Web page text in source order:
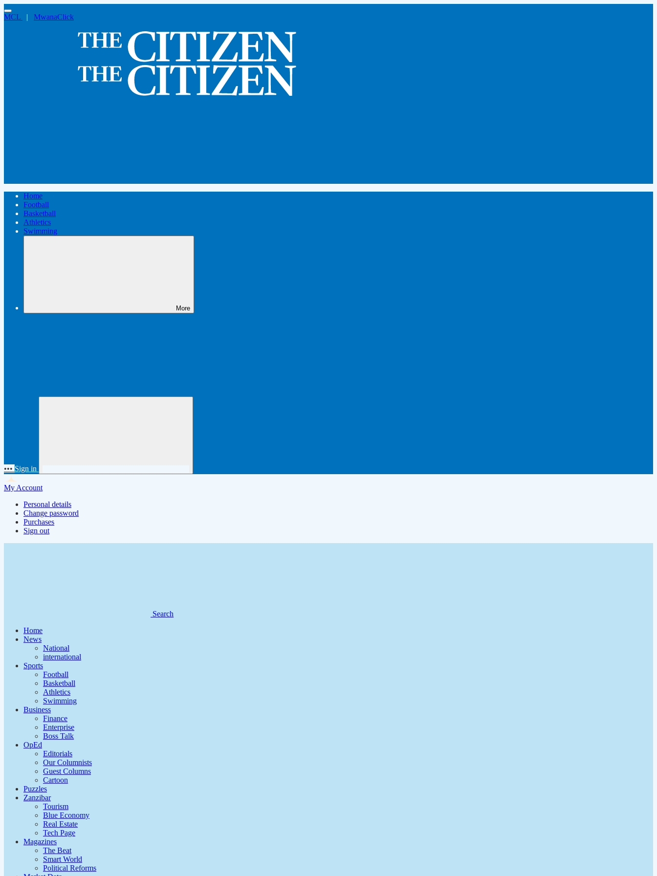
MCL | MwanaClick
Home
Football
Basketball
Athletics
Swimming
More
••• Sign in
My Account
Personal details
Change password
Purchases
Sign out
Search
Home
News
National
international
Sports
Football
Basketball
Athletics
Swimming
Business
Finance
Enterprise
Boss Talk
OpEd
Editorials
Our Columnists
Guest Columns
Cartoon
Puzzles
Zanzibar
Tourism
Blue Economy
Real Estate
Tech Page
Magazines
The Beat
Smart World
Political Reforms